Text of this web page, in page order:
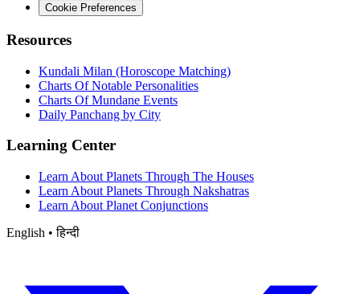
Cookie Preferences
Resources
Kundali Milan (Horoscope Matching)
Charts Of Notable Personalities
Charts Of Mundane Events
Daily Panchang by City
Learning Center
Learn About Planets Through The Houses
Learn About Planets Through Nakshatras
Learn About Planet Conjunctions
English • हिन्दी